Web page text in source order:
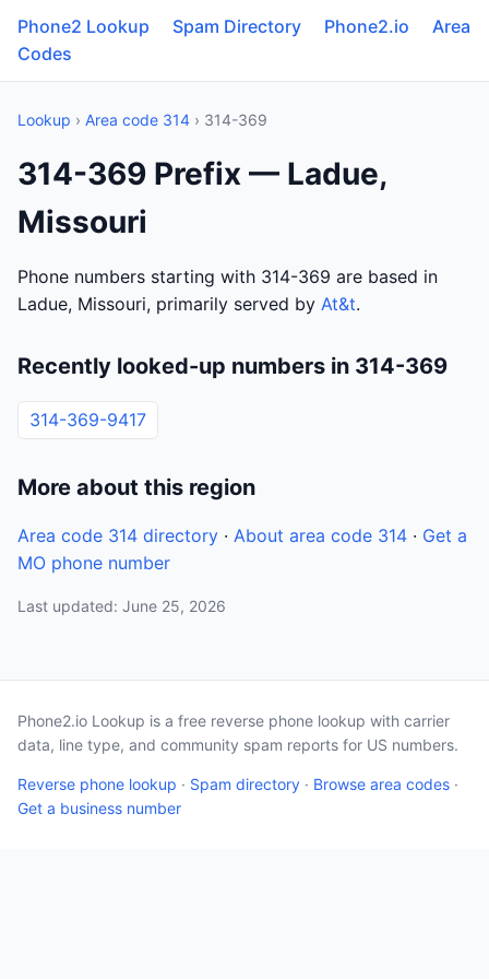
Phone2 Lookup Spam Directory Phone2.io
Area
Codes
Lookup › Area code 314 › 314-369
314-369 Prefix — Ladue,
Missouri
Phone numbers starting with 314-369 are based in
Ladue, Missouri, primarily served by At&t.
Recently looked-up numbers in 314-369
314-369-9417
More about this region
Area code 314 directory · About area code 314 · Get a
MO phone number
Last updated: June 25, 2026
Phone2.io Lookup is a free reverse phone lookup with carrier
data, line type, and community spam reports for US numbers.
Reverse phone lookup · Spam directory · Browse area codes ·
Get a business number